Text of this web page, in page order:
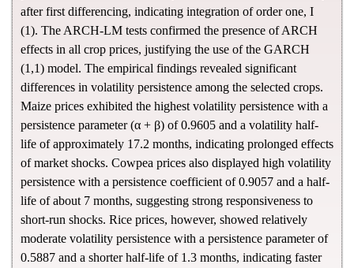
after first differencing, indicating integration of order one, I
(1). The ARCH-LM tests confirmed the presence of ARCH
effects in all crop prices, justifying the use of the GARCH
(1,1) model. The empirical findings revealed significant
differences in volatility persistence among the selected crops.
Maize prices exhibited the highest volatility persistence with a
persistence parameter (α + β) of 0.9605 and a volatility half-
life of approximately 17.2 months, indicating prolonged effects
of market shocks. Cowpea prices also displayed high volatility
persistence with a persistence coefficient of 0.9057 and a half-
life of about 7 months, suggesting strong responsiveness to
short-run shocks. Rice prices, however, showed relatively
moderate volatility persistence with a persistence parameter of
0.5887 and a shorter half-life of 1.3 months, indicating faster